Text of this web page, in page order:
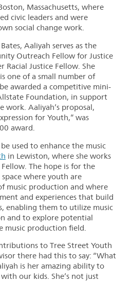
Massachusetts, where
civic leaders and were
social change work.
Aaliyah serves as the
Outreach Fellow for Justice
Racial Justice Fellow. She
one of a small number of
awarded a competitive mini-
Foundation, in support
work. Aaliyah’s proposal,
for Youth,” was
award.
used to enhance the music
in Lewiston, where she works
Fellow. The hope is for the
where youth are
music production and where
and experiences that build
enabling them to utilize music
and to explore potential
music production field.
to Tree Street Youth
there had this to say: “What
is her amazing ability to
our kids. She’s not just